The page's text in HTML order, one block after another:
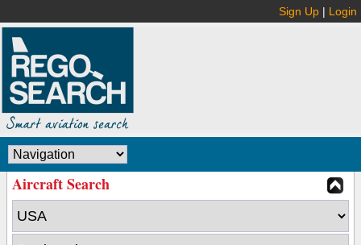
Sign Up | Login
Aircraft Search